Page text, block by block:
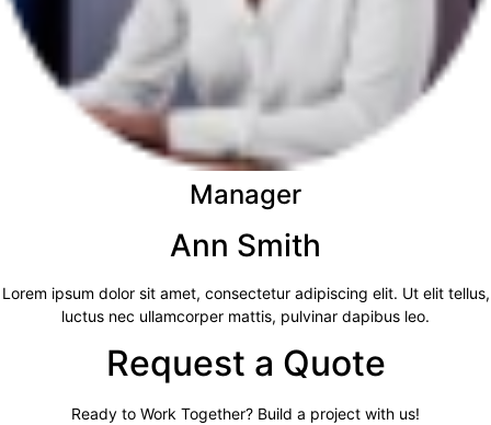
Manager
Ann Smith
Lorem ipsum dolor sit amet, consectetur adipiscing elit. Ut elit tellus,
luctus nec ullamcorper mattis, pulvinar dapibus leo.
Request a Quote
Ready to Work Together? Build a project with us!